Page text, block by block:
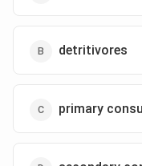
detritivores
primary